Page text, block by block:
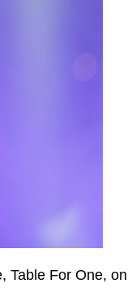
Table For One, on